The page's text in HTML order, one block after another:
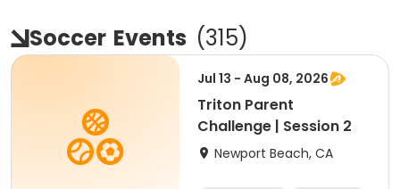
Soccer Events (315)
Jul 13 - Aug 08, 2026
Triton Parent
Challenge | Session 2
Newport Beach, CA